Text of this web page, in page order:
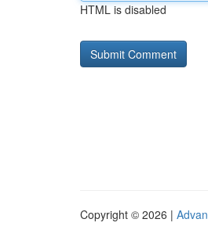
HTML is disabled
Copyright © 2026 |